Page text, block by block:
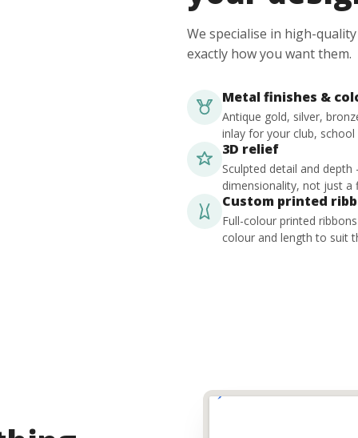
We specialise in high-
exactly how you want them.
Metal finishes &
Antique gold, silver,
inlay for your club,
3D relief
Sculpted detail and
dimensionality, not just a
Custom printed
Full-colour printed
colour and length to suit